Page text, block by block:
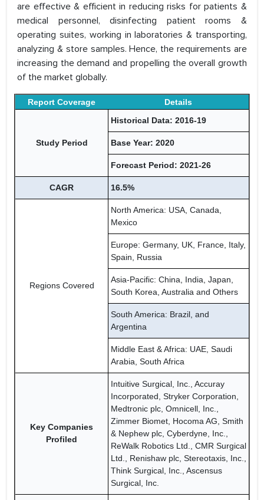
are effective & efficient in reducing risks for patients &
medical personnel, disinfecting patient rooms &
operating suites, working in laboratories & transporting,
analyzing & store samples. Hence, the requirements are
increasing the demand and propelling the overall growth
of the market globally.
Report Coverage Details
Study Period
Historical Data: 2016-19
Base Year: 2020
Forecast Period: 2021-26
CAGR 16.5%
Regions Covered
North America: USA, Canada,
Mexico
Europe: Germany, UK, France, Italy,
Spain, Russia
Asia-Pacific: China, India, Japan,
South Korea, Australia and Others
South America: Brazil, and
Argentina
Middle East & Africa: UAE, Saudi
Arabia, South Africa
Key Companies
Profiled
Intuitive Surgical, Inc., Accuray
Incorporated, Stryker Corporation,
Medtronic plc, Omnicell, Inc.,
Zimmer Biomet, Hocoma AG, Smith
& Nephew plc, Cyberdyne, Inc.,
ReWalk Robotics Ltd., CMR Surgical
Ltd., Renishaw plc, Stereotaxis, Inc.,
Think Surgical, Inc., Ascensus
Surgical, Inc.